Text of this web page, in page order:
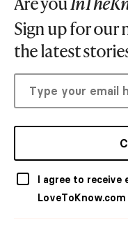
Sign up for our
the latest
I agree to
LoveToKnow.com